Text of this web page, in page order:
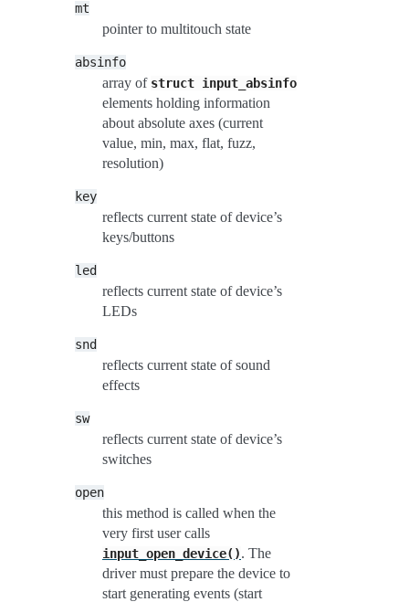
mt
pointer to multitouch state
absinfo
array of struct input_absinfo
elements holding information
about absolute axes (current
value, min, max, flat, fuzz,
resolution)
key
reflects current state of device’s
keys/buttons
led
reflects current state of device’s
LEDs
snd
reflects current state of sound
effects
sw
reflects current state of device’s
switches
open
this method is called when the
very first user calls
input_open_device(). The
driver must prepare the device to
start generating events (start